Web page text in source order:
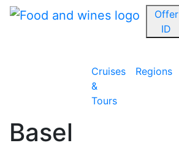
Offer
ID
Cruises
&
Tours
Regions
Basel